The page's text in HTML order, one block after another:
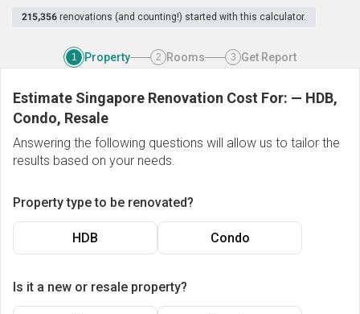
215,356 renovations (and counting!) started with this calculator.
1 Property 2 Rooms 3 Get Report
Estimate Singapore Renovation Cost For: — HDB,
Condo, Resale
Answering the following questions will allow us to tailor the
results based on your needs.
Property type to be renovated?
HDB Condo
Is it a new or resale property?